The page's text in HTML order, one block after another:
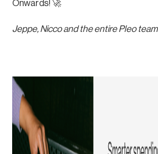
Onwards! 🚀
Jeppe, Nicco and the entire Pleo team